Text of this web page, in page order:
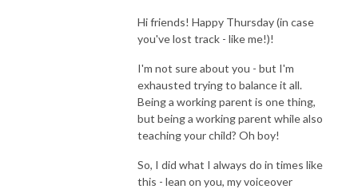
Hi friends! Happy Thursday (in case
you've lost track - like me!)!
I'm not sure about you - but I'm
exhausted trying to balance it all.
Being a working parent is one thing,
but being a working parent while also
teaching your child? Oh boy!
So, I did what I always do in times like
this - lean on you, my voiceover